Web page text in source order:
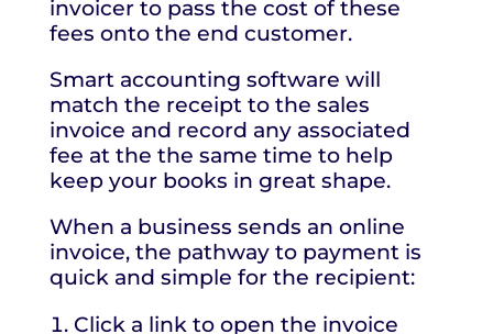
invoicer to pass the cost of these
fees onto the end customer.
Smart accounting software will
match the receipt to the sales
invoice and record any associated
fee at the the same time to help
keep your books in great shape.
When a business sends an online
invoice, the pathway to payment is
quick and simple for the recipient:
Click a link to open the invoice